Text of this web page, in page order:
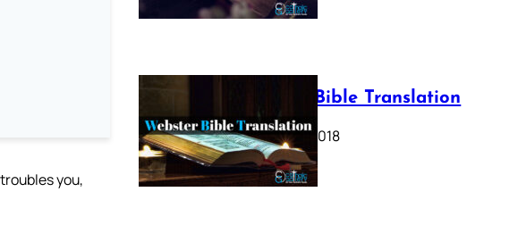
you,
Webster Bible Translation
October 11, 2018